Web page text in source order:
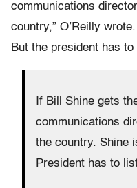
communications
country,” O’Reilly
But the president has to
If Bill Shine gets
communications
the country. Shine
President has to